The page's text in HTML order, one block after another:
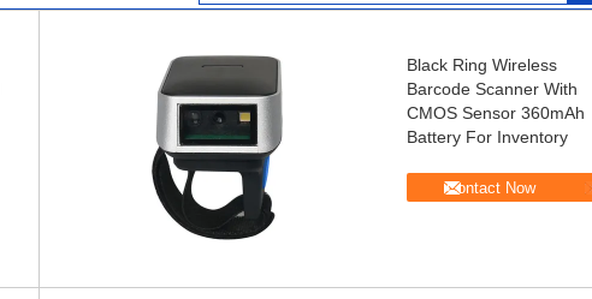
Black Ring Wireless
Barcode Scanner With
CMOS Sensor 360mAh
Battery For Inventory
Contact Now